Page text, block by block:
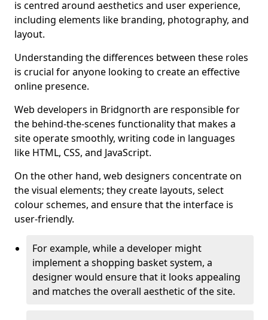
is centred around aesthetics and user experience,
including elements like branding, photography, and
layout.
Understanding the differences between these roles
is crucial for anyone looking to create an effective
online presence.
Web developers in Bridgnorth are responsible for
the behind-the-scenes functionality that makes a
site operate smoothly, writing code in languages
like HTML, CSS, and JavaScript.
On the other hand, web designers concentrate on
the visual elements; they create layouts, select
colour schemes, and ensure that the interface is
user-friendly.
For example, while a developer might
implement a shopping basket system, a
designer would ensure that it looks appealing
and matches the overall aesthetic of the site.